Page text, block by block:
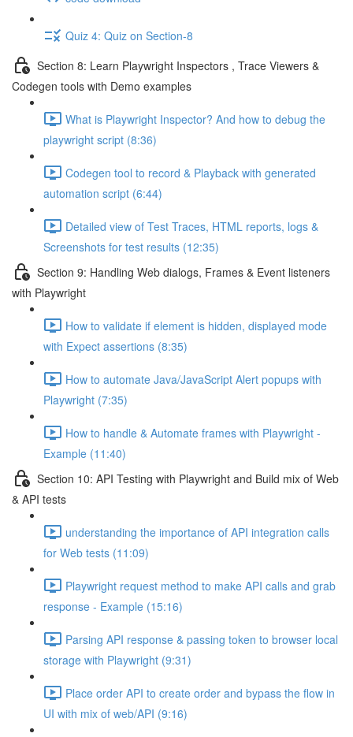
Quiz 4: Quiz on Section-8
Section 8: Learn Playwright Inspectors , Trace Viewers &
Codegen tools with Demo examples
What is Playwright Inspector? And how to debug the
playwright script (8:36)
Codegen tool to record & Playback with generated
automation script (6:44)
Detailed view of Test Traces, HTML reports, logs &
Screenshots for test results (12:35)
Section 9: Handling Web dialogs, Frames & Event listeners
with Playwright
How to validate if element is hidden, displayed mode
with Expect assertions (8:35)
How to automate Java/JavaScript Alert popups with
Playwright (7:35)
How to handle & Automate frames with Playwright -
Example (11:40)
Section 10: API Testing with Playwright and Build mix of Web
& API tests
understanding the importance of API integration calls
for Web tests (11:09)
Playwright request method to make API calls and grab
response - Example (15:16)
Parsing API response & passing token to browser local
storage with Playwright (9:31)
Place order API to create order and bypass the flow in
UI with mix of web/API (9:16)